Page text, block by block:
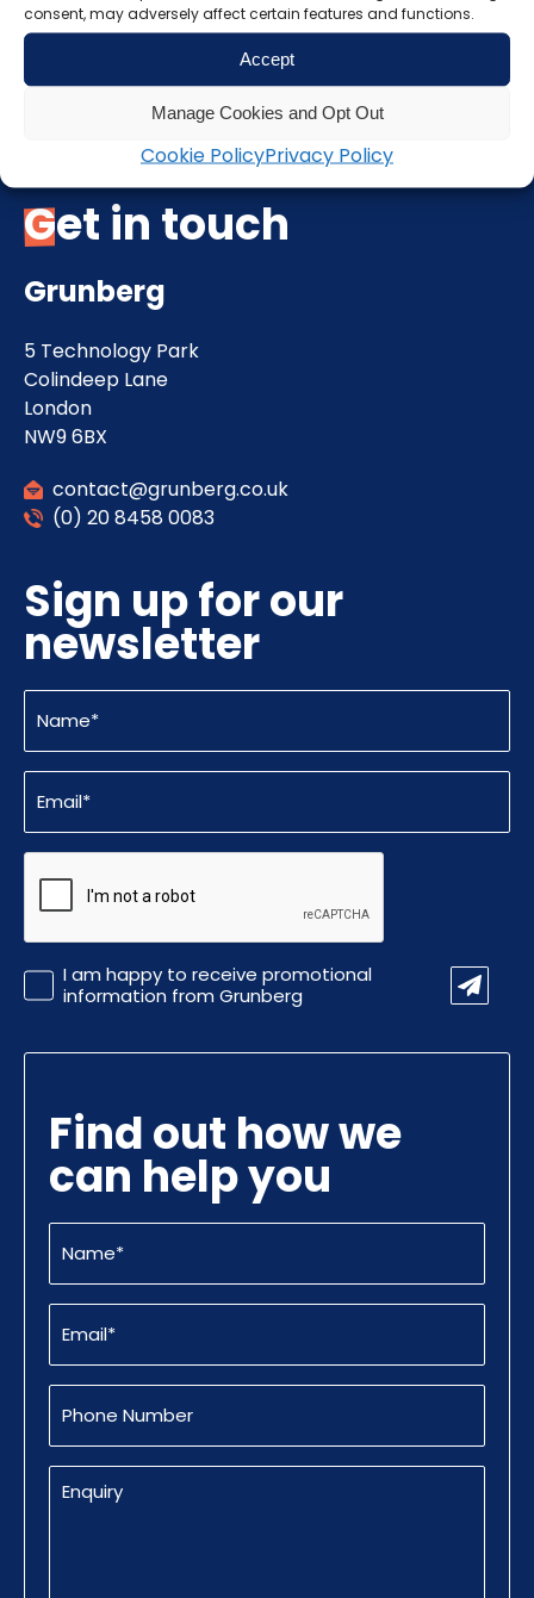
consent, may adversely affect certain features and functions.
Accept
Manage Cookies and Opt Out
Cookie PolicyPrivacy Policy
Get in touch
Grunberg
5 Technology Park
Colindeep Lane
London
NW9 6BX
contact@grunberg.co.uk
(0) 20 8458 0083
Sign up for our
newsletter
Name
(Required)
Email
(Required)
CAPTCHA
Promotional
Information
I am happy to receive promotional
information from Grunberg
Find out how we
can help you
Name
(Required)
Email
(Required)
Phone
Number
Enquiry